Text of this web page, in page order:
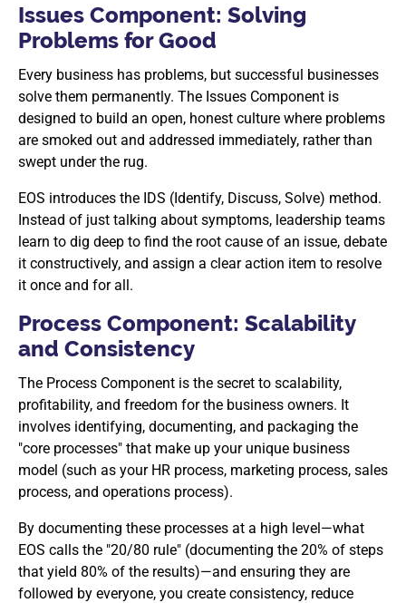
Issues Component: Solving
Problems for Good
Every business has problems, but successful businesses
solve them permanently. The Issues Component is
designed to build an open, honest culture where problems
are smoked out and addressed immediately, rather than
swept under the rug.
EOS introduces the IDS (Identify, Discuss, Solve) method.
Instead of just talking about symptoms, leadership teams
learn to dig deep to find the root cause of an issue, debate
it constructively, and assign a clear action item to resolve
it once and for all.
Process Component: Scalability
and Consistency
The Process Component is the secret to scalability,
profitability, and freedom for the business owners. It
involves identifying, documenting, and packaging the
"core processes" that make up your unique business
model (such as your HR process, marketing process, sales
process, and operations process).
By documenting these processes at a high level—what
EOS calls the "20/80 rule" (documenting the 20% of steps
that yield 80% of the results)—and ensuring they are
followed by everyone, you create consistency, reduce